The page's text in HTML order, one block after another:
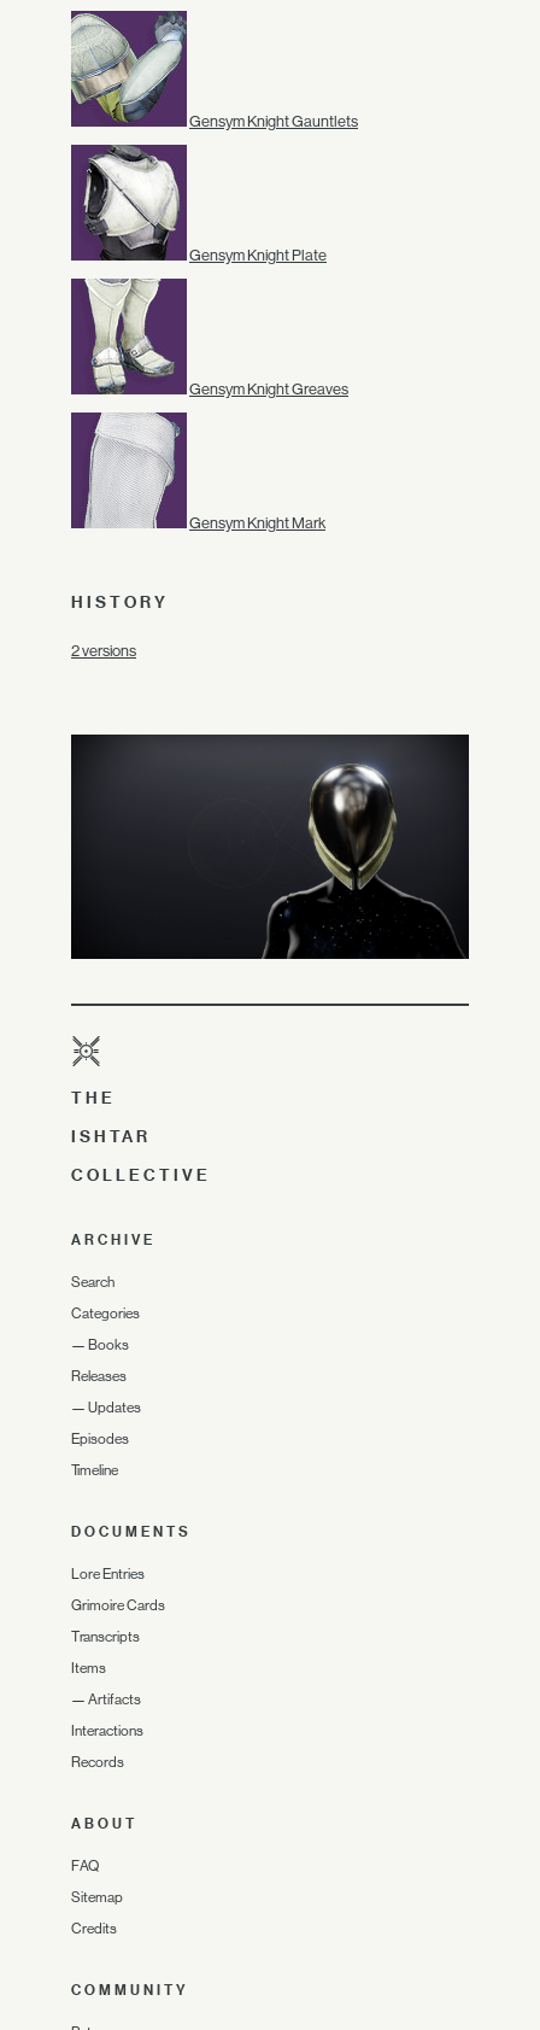
Gensym Knight Gauntlets
Gensym Knight Plate
Gensym Knight Greaves
Gensym Knight Mark
HISTORY
2 versions
THE
ISHTAR
COLLECTIVE
ARCHIVE
Search
Categories
— Books
Releases
— Updates
Episodes
Timeline
DOCUMENTS
Lore Entries
Grimoire Cards
Transcripts
Items
— Artifacts
Interactions
Records
ABOUT
FAQ
Sitemap
Credits
COMMUNITY